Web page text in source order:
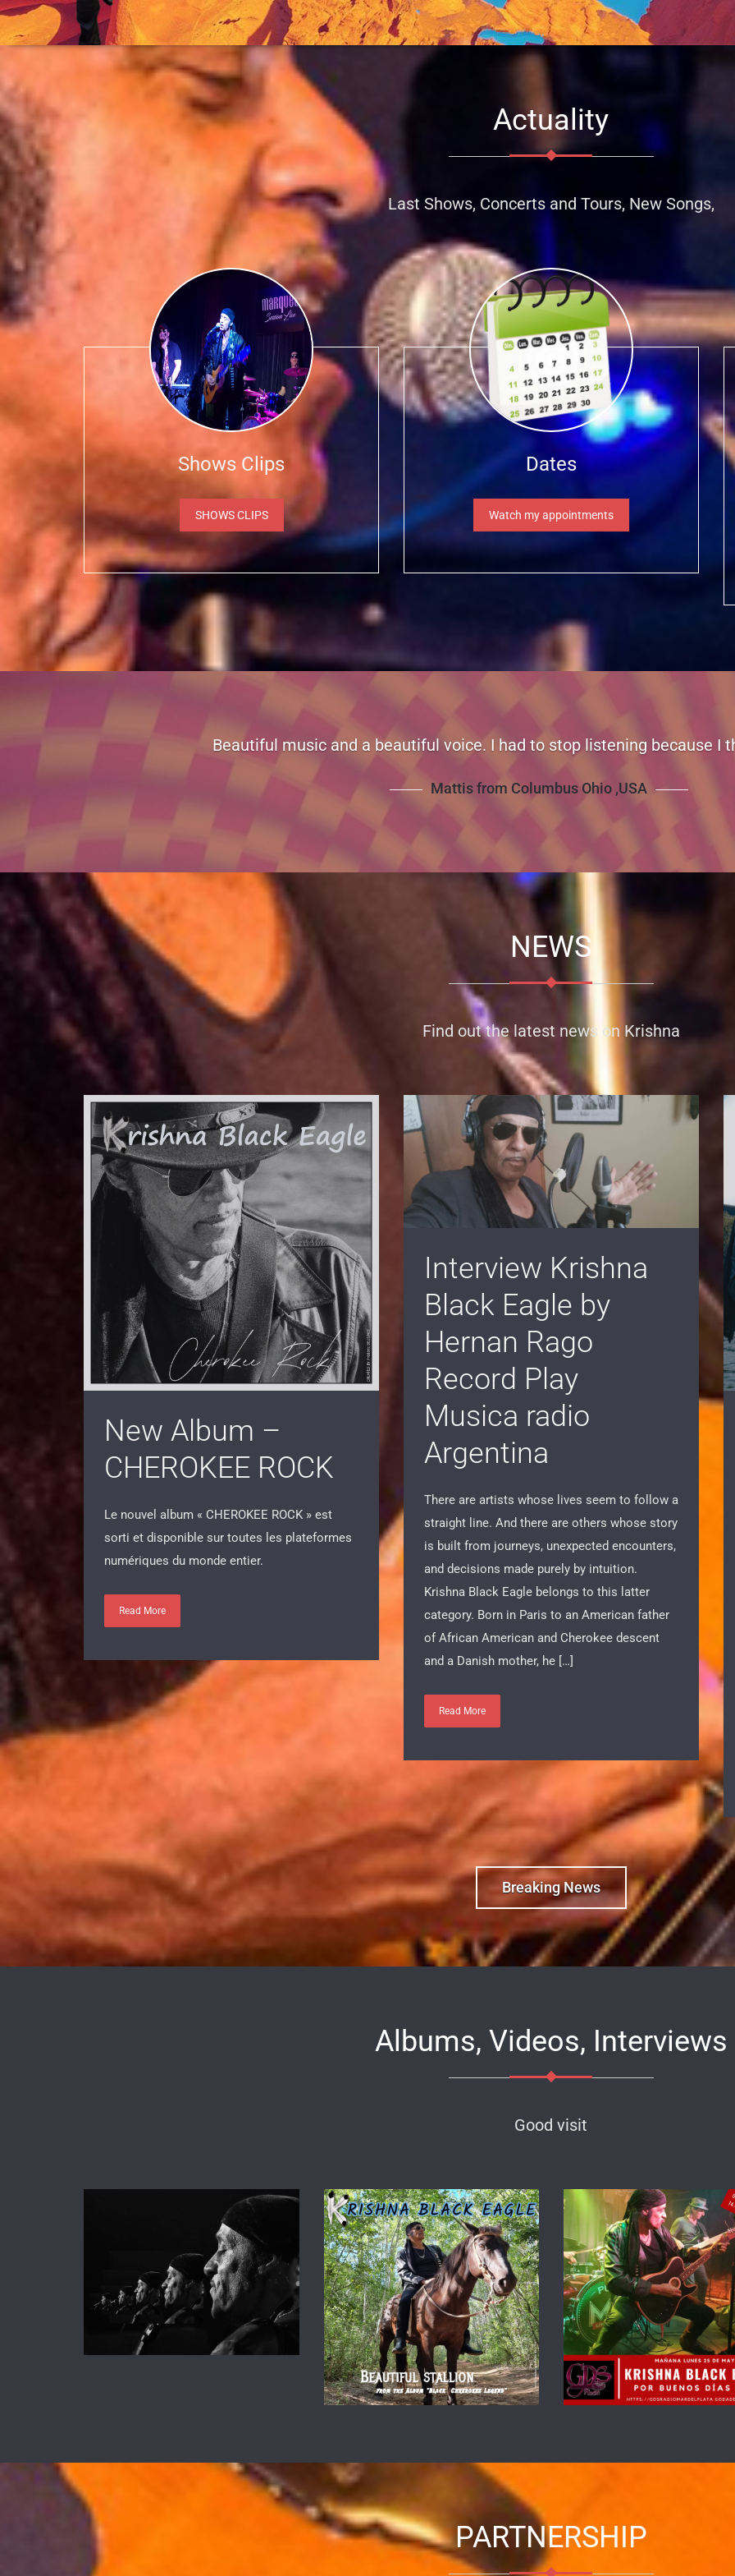
Actuality
Last Shows, Concerts and Tours, New Songs,
Shows Clips
SHOWS CLIPS
Dates
Watch my appointments
Hi! I just stopped to show my support for your music. Thanks for creating great
over and over.
Mollie from Canada
NEWS
Find out the latest news on Krishna
New Album –
Le nouvel album « CHEROKEE ROCK » est
sorti et disponible sur toutes les plateformes
Interview Krishna
Black Eagle by
Hernan Rago
Record Play
Musica radio
Argentina
There are artists whose lives seem to follow a
straight line. And there are others whose story
is built from journeys, unexpected encounters,
and decisions made purely by intuition.
Krishna Black Eagle belongs to this latter
category. Born in Paris to an American father
of African American and Cherokee descent
Breaking News
Albums, Videos, Interviews
PARTNERSHIP